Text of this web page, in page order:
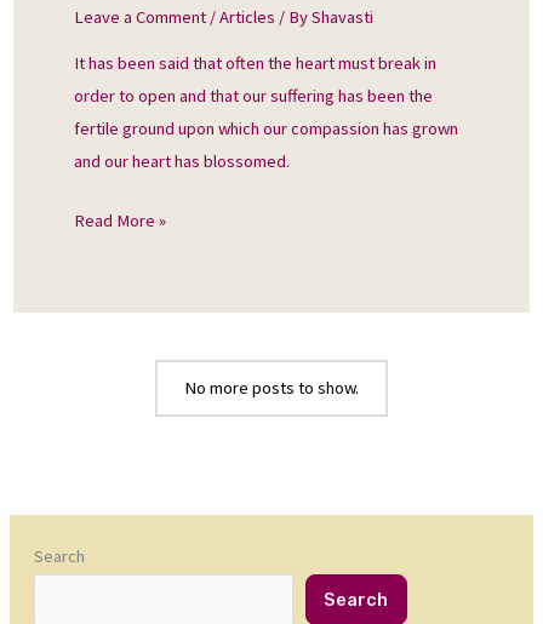
Leave a Comment /Articles / ByShavasti
It has been said that often the heart must break in
order to open and that our suffering has been the
fertile ground upon which our compassion has grown
and our heart has blossomed.
Read More »
No more posts to show.
Search
Search